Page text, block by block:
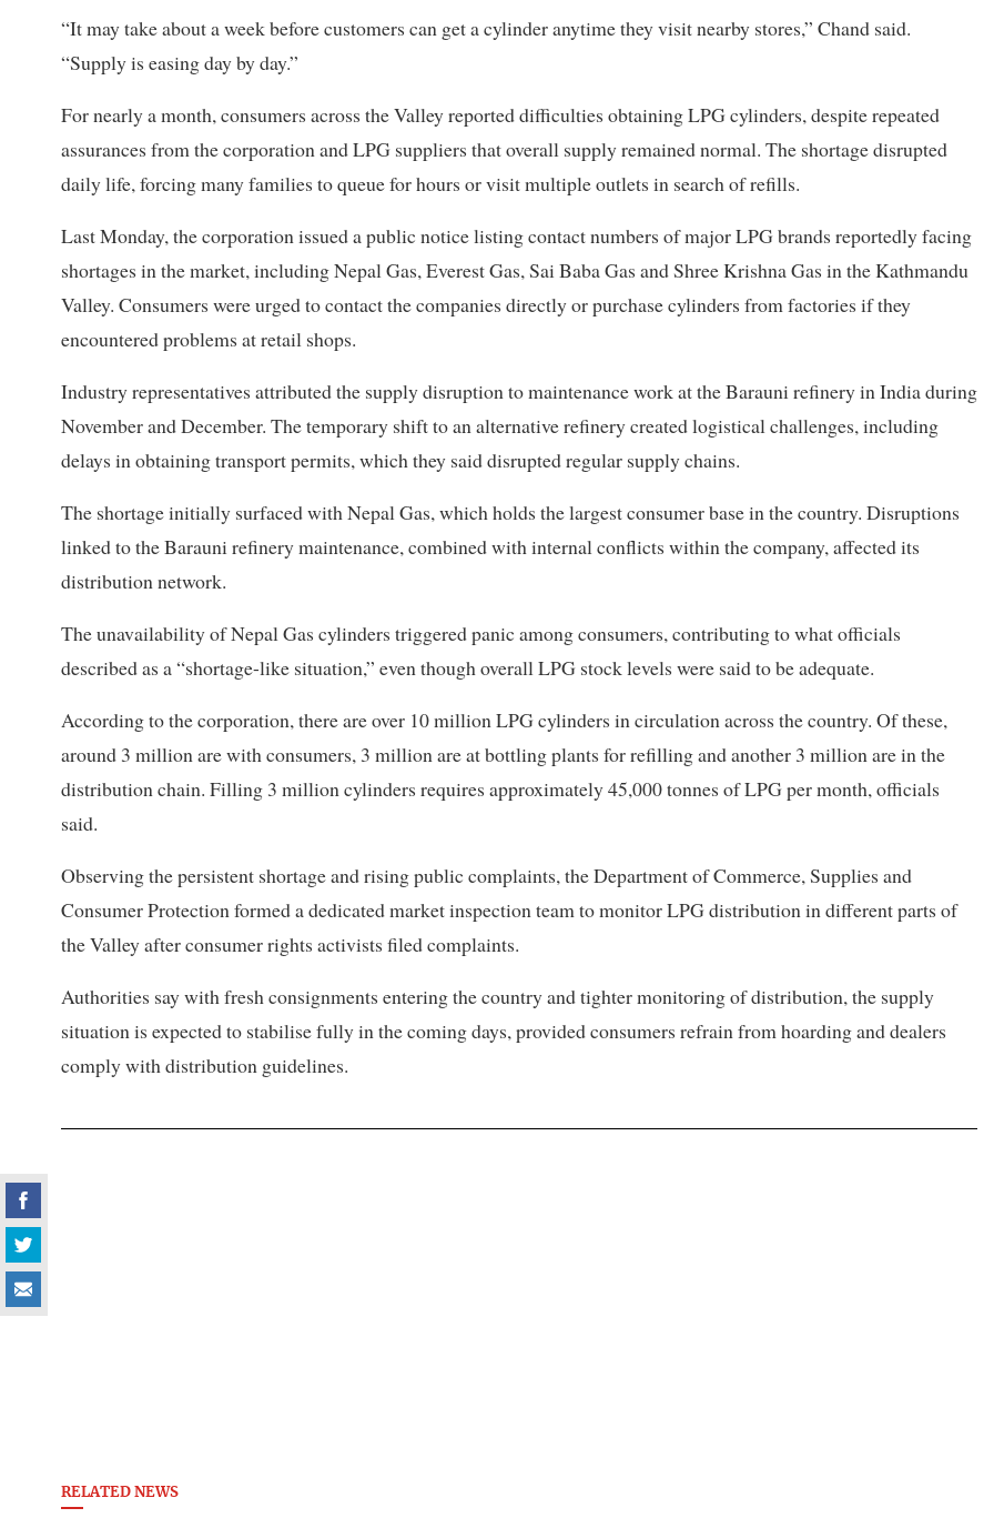
“It may take about a week before customers can get a cylinder anytime they visit nearby stores,” Chand said.
“Supply is easing day by day.”
For nearly a month, consumers across the Valley reported difficulties obtaining LPG cylinders, despite repeated
assurances from the corporation and LPG suppliers that overall supply remained normal. The shortage disrupted
daily life, forcing many families to queue for hours or visit multiple outlets in search of refills.
Last Monday, the corporation issued a public notice listing contact numbers of major LPG brands reportedly facing
shortages in the market, including Nepal Gas, Everest Gas, Sai Baba Gas and Shree Krishna Gas in the Kathmandu
Valley. Consumers were urged to contact the companies directly or purchase cylinders from factories if they
encountered problems at retail shops.
Industry representatives attributed the supply disruption to maintenance work at the Barauni refinery in India during
November and December. The temporary shift to an alternative refinery created logistical challenges, including
delays in obtaining transport permits, which they said disrupted regular supply chains.
The shortage initially surfaced with Nepal Gas, which holds the largest consumer base in the country. Disruptions
linked to the Barauni refinery maintenance, combined with internal conflicts within the company, affected its
distribution network.
The unavailability of Nepal Gas cylinders triggered panic among consumers, contributing to what officials
described as a “shortage-like situation,” even though overall LPG stock levels were said to be adequate.
According to the corporation, there are over 10 million LPG cylinders in circulation across the country. Of these,
around 3 million are with consumers, 3 million are at bottling plants for refilling and another 3 million are in the
distribution chain. Filling 3 million cylinders requires approximately 45,000 tonnes of LPG per month, officials
said.
Observing the persistent shortage and rising public complaints, the Department of Commerce, Supplies and
Consumer Protection formed a dedicated market inspection team to monitor LPG distribution in different parts of
the Valley after consumer rights activists filed complaints.
Authorities say with fresh consignments entering the country and tighter monitoring of distribution, the supply
situation is expected to stabilise fully in the coming days, provided consumers refrain from hoarding and dealers
comply with distribution guidelines.
RELATED NEWS